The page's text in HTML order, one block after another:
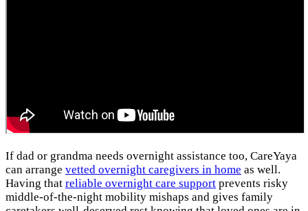
If dad or grandma needs overnight assistance too, CareYaya
can arrange vetted overnight caregivers in home as well.
Having that reliable overnight care support prevents risky
middle-of-the-night mobility mishaps and gives family